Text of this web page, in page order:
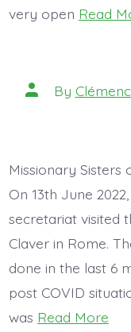
very open Read
Post
author
By
Missionary Sisters
On 13th June
secretariat visited
Claver in Rome.
done in the last 6
post COVID
was Read More